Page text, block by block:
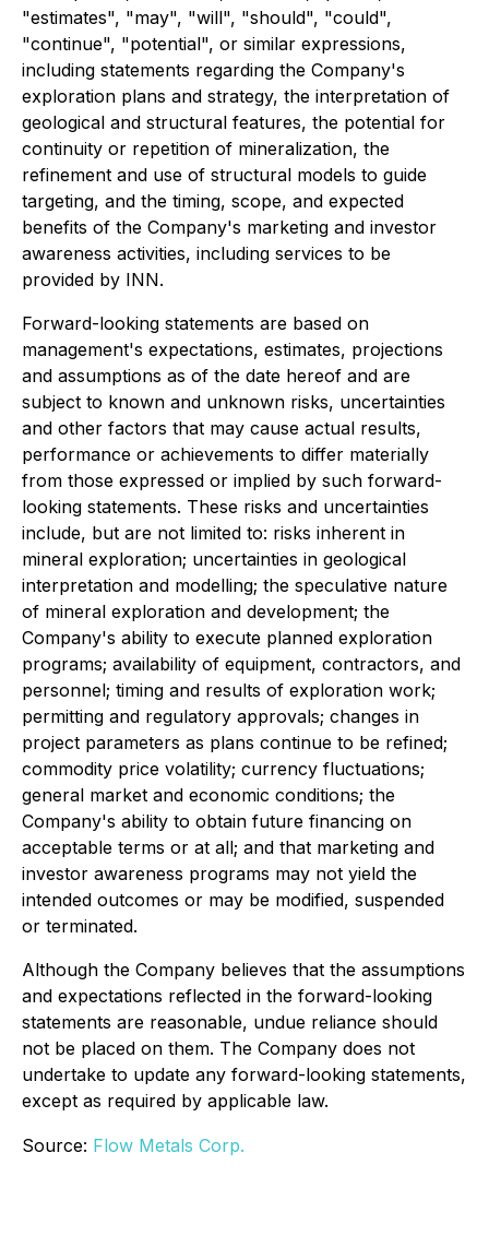
"estimates", "may", "will", "should", "could",
"continue", "potential", or similar expressions,
including statements regarding the Company's
exploration plans and strategy, the interpretation of
geological and structural features, the potential for
continuity or repetition of mineralization, the
refinement and use of structural models to guide
targeting, and the timing, scope, and expected
benefits of the Company's marketing and investor
awareness activities, including services to be
provided by INN.
Forward-looking statements are based on
management's expectations, estimates, projections
and assumptions as of the date hereof and are
subject to known and unknown risks, uncertainties
and other factors that may cause actual results,
performance or achievements to differ materially
from those expressed or implied by such forward-
looking statements. These risks and uncertainties
include, but are not limited to: risks inherent in
mineral exploration; uncertainties in geological
interpretation and modelling; the speculative nature
of mineral exploration and development; the
Company's ability to execute planned exploration
programs; availability of equipment, contractors, and
personnel; timing and results of exploration work;
permitting and regulatory approvals; changes in
project parameters as plans continue to be refined;
commodity price volatility; currency fluctuations;
general market and economic conditions; the
Company's ability to obtain future financing on
acceptable terms or at all; and that marketing and
investor awareness programs may not yield the
intended outcomes or may be modified, suspended
or terminated.
Although the Company believes that the assumptions
and expectations reflected in the forward-looking
statements are reasonable, undue reliance should
not be placed on them. The Company does not
undertake to update any forward-looking statements,
except as required by applicable law.
Source: Flow Metals Corp.